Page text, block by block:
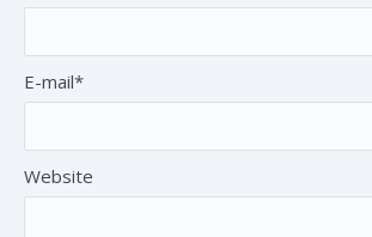
E-mail*
Website